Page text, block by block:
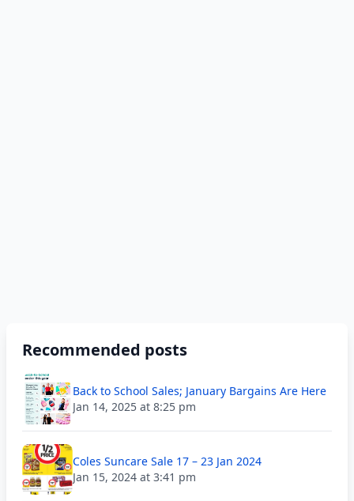
Recommended posts
Back to School Sales; January Bargains Are Here
Jan 14, 2025 at 8:25 pm
Coles Suncare Sale 17 – 23 Jan 2024
Jan 15, 2024 at 3:41 pm